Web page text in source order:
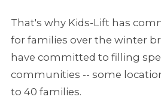
That's why Kids-Lift has
for families over the winter
have committed to filling
communities -- some
to 40 families.